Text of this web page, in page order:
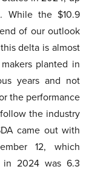
While the $10.9
of our outlook
delta is almost
planted in
years and not
the performance
the industry
came out with
12, which
in 2024 was 6.3